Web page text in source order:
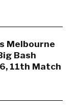
Melbourne
Bash
11th Match